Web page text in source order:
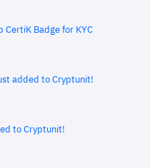
CertiK Badge for KYC
added to Cryptunit!
to Cryptunit!